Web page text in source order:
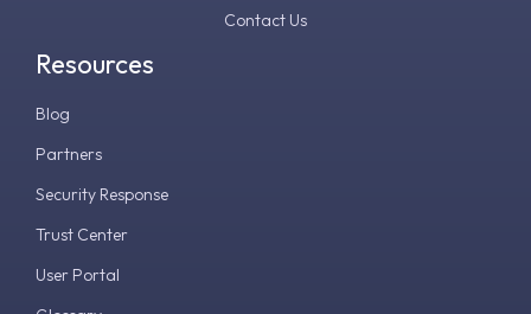
Resources
Blog
Partners
Security Response
Trust Center
User Portal
Contact Us